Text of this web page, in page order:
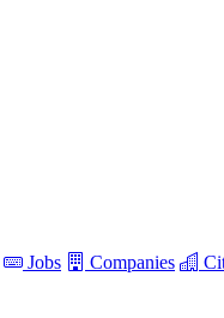
Jobs Companies